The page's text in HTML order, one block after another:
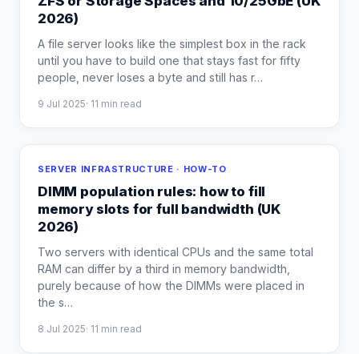
2026)
A file server looks like the simplest box in the rack
until you have to build one that stays fast for fifty
people, never loses a byte and still has r…
9 Jul 2025· 11 min read
SERVER INFRASTRUCTURE · HOW-TO
DIMM population rules: how to fill
memory slots for full bandwidth (UK
2026)
Two servers with identical CPUs and the same total
RAM can differ by a third in memory bandwidth,
purely because of how the DIMMs were placed in
the s…
8 Jul 2025· 11 min read